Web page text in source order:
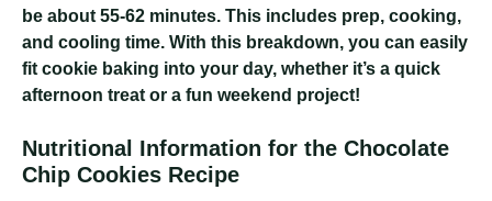
be about 55-62 minutes. This includes prep, cooking,
and cooling time. With this breakdown, you can easily
fit cookie baking into your day, whether it’s a quick
afternoon treat or a fun weekend project!
Nutritional Information for the Chocolate
Chip Cookies Recipe